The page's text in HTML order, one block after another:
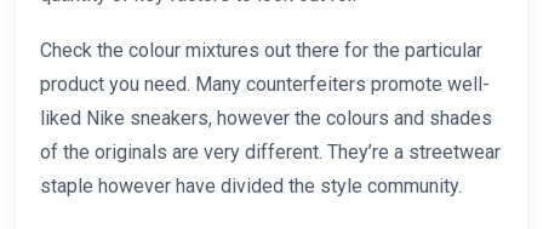
Check the colour mixtures out there for the particular
product you need. Many counterfeiters promote well-
liked Nike sneakers, however the colours and shades
of the originals are very different. They’re a streetwear
staple however have divided the style community.